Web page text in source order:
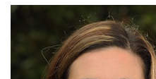
University
School of